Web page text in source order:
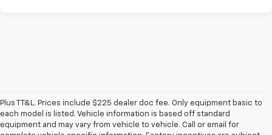
Plus TT&L. Prices include $225 dealer doc fee. Only equipment basic to
each model is listed. Vehicle information is based off standard
equipment and may vary from vehicle to vehicle. Call or email for